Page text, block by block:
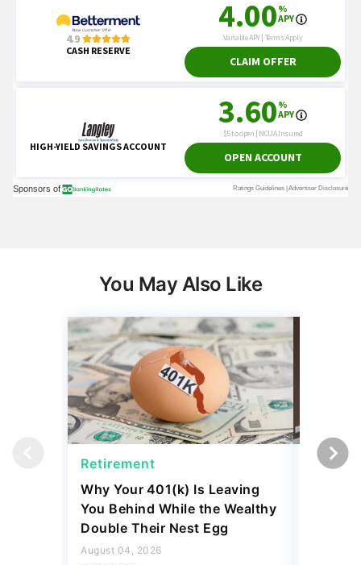
You May Also Like
Retirement
Why Your 401(k) Is Leaving
You Behind While the Wealthy
Double Their Nest Egg
August 04, 2026